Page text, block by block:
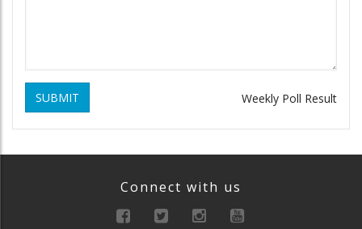
SUBMIT Weekly Poll Result
Connect with us